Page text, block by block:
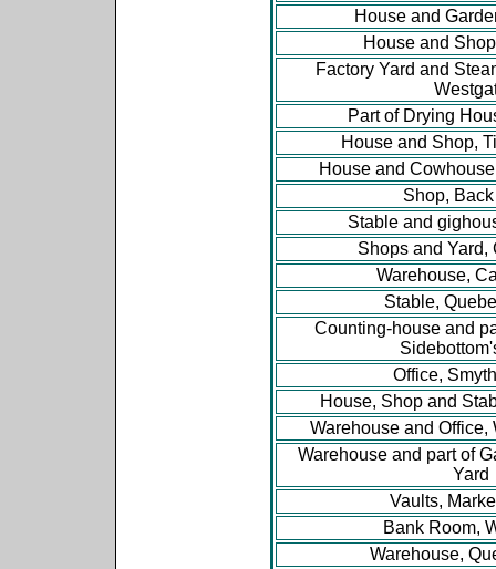
House and
House and
Factory Yard and
Part of Drying
House and Shop,
House and
Shop,
Stable and
Shops and Yard,
Warehouse,
Stable,
Counting-house and
Office,
House, Shop and
Warehouse and Office,
Warehouse and part of
Yard
Vaults,
Bank Room,
Warehouse,